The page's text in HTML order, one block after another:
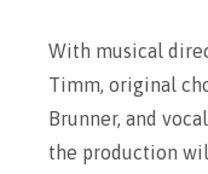
With musical
Timm, original
Brunner, and
the production